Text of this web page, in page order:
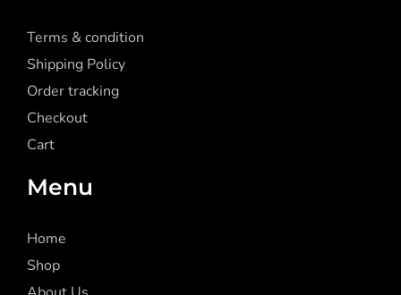
Terms & condition
Shipping Policy
Order tracking
Checkout
Cart
Menu
Home
Shop